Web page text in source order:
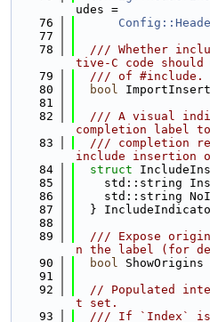
udes =
   76
   77
   78
/// Whether
tive-C code should
   79
  /// of #include.
   80
bool
   81
   82
/// A visual
completion label
   83
/// completion
include insertion
   84
struct
   85
std::string
   86
std::string
   87
}
   88
   89
/// Expose
n the label (for
   90
bool ShowOrigins
   91
   92
// Populated
t set.
   93
/// If `Index`